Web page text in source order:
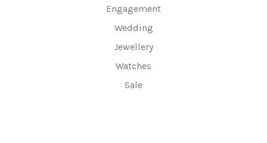
Engagement
Wedding
Jewellery
Watches
Sale